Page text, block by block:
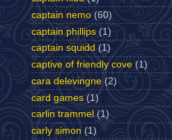
captain nemo (60)
captain phillips (1)
captain squidd (1)
captive of friendly cove (1)
cara delevingne (2)
card games (1)
carlin trammel (1)
carly simon (1)